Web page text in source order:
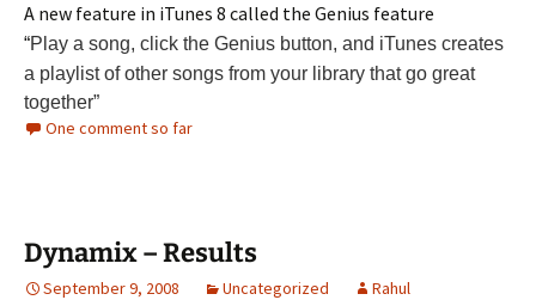
A new feature in iTunes 8 called the Genius feature
“Play a song, click the Genius button, and iTunes creates
a playlist of other songs from your library that go great
together”
One comment so far
Dynamix – Results
September 9, 2008 Uncategorized Rahul